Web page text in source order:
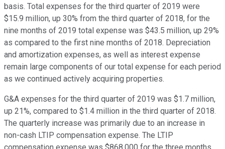
basis. Total expenses for the third quarter of 2019 were
$15.9 million, up 30% from the third quarter of 2018, for the
nine months of 2019 total expense was $43.5 million, up 29%
as compared to the first nine months of 2018. Depreciation
and amortization expenses, as well as interest expense
remain large components of our total expense for each period
as we continued actively acquiring properties.
G&A expenses for the third quarter of 2019 was $1.7 million,
up 21%, compared to $1.4 million in the third quarter of 2018.
The quarterly increase was primarily due to an increase in
non-cash LTIP compensation expense. The LTIP